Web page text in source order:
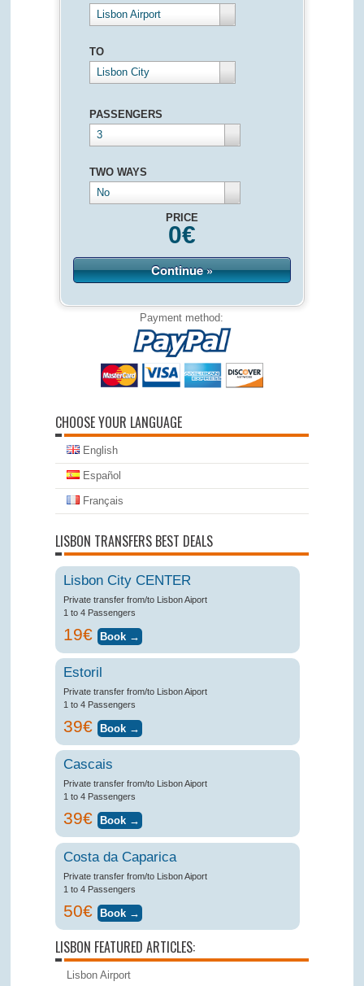
Lisbon Airport
TO
Lisbon City
PASSENGERS
3
TWO WAYS
No
PRICE
0€
Continue »
Payment method:
CHOOSE YOUR LANGUAGE
English
Español
Français
LISBON TRANSFERS BEST DEALS
Lisbon City CENTER
Private transfer from/to Lisbon Aiport
1 to 4 Passengers
19€
Estoril
Private transfer from/to Lisbon Aiport
1 to 4 Passengers
39€
Cascais
Private transfer from/to Lisbon Aiport
1 to 4 Passengers
39€
Costa da Caparica
Private transfer from/to Lisbon Aiport
1 to 4 Passengers
50€
LISBON FEATURED ARTICLES:
Lisbon Airport